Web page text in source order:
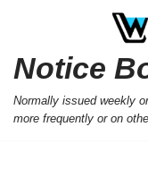
to
Notice
Normally issued weekly
more frequently or on